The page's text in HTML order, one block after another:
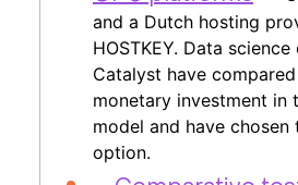
and a Dutch hosting
HOSTKEY. Data
Catalyst have
monetary investment in
model and have chosen
option.